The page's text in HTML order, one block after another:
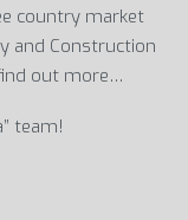
country market
and Construction
out more…
team!